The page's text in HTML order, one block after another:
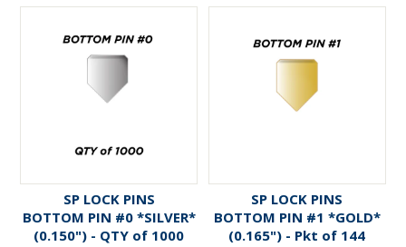
SP LOCK PINS
BOTTOM PIN #0 *SILVER*
(0.150") - QTY of 1000
SP LOCK PINS
BOTTOM PIN #1 *GOLD*
(0.165") - Pkt of 144